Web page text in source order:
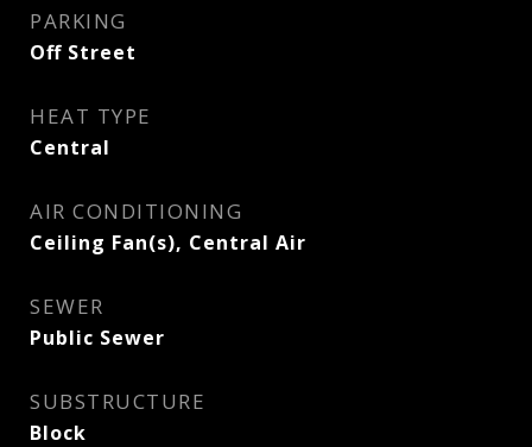
PARKING
Off Street
HEAT TYPE
Central
AIR CONDITIONING
Ceiling Fan(s), Central Air
SEWER
Public Sewer
SUBSTRUCTURE
Block